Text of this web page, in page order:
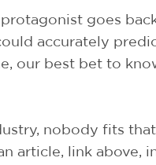
protagonist goes
accurately
our best bet to
nobody fits
article, link